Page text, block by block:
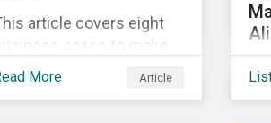
article covers eight
cases to make
social impact reporting
More Article